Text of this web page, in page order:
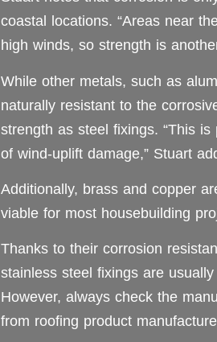
coastal locations. “Areas near
high winds, so strength is
While other metals, such as
naturally resistant to the
strength as steel fixings. “This
of wind-uplift damage,” Stuart
Additionally, brass and copper
viable for most housebuilding
Thanks to their corrosion
stainless steel fixings are
However, always check the
from roofing product